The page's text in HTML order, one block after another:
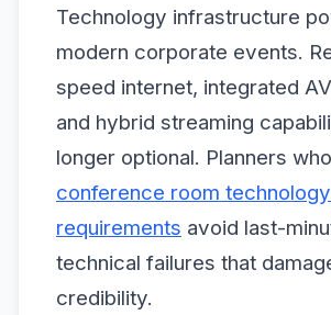
Technology infrastructure
modern corporate events.
speed internet, integrated
and hybrid streaming
longer optional. Planners
conference room technology
requirements avoid last-
technical failures that
credibility.